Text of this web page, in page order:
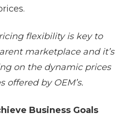
flexibility is key to
marketplace and it’s
on the dynamic prices
offered by OEM’s.
Business Goals